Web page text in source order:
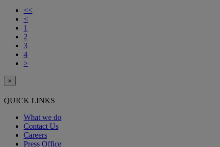
<<
<
1
2
3
4
>
×
QUICK LINKS
What we do
Contact Us
Careers
Press Office